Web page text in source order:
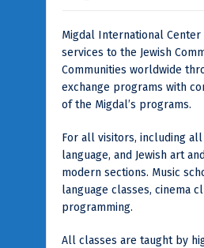
Migdal International
services to the Jewish
Communities worldwide
exchange programs with
of the Migdal’s programs.
For all visitors, including
language, and Jewish art
modern sections. Music
language classes, cinema
programming.
All classes are taught by